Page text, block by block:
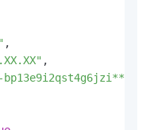
,
,